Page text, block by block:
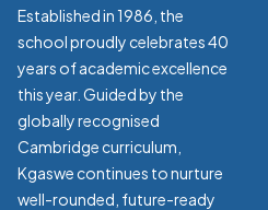
Established in 1986, the
school proudly celebrates 40
years of academic excellence
this year. Guided by the
globally recognised
Cambridge curriculum,
Kgaswe continues to nurture
well-rounded, future-ready